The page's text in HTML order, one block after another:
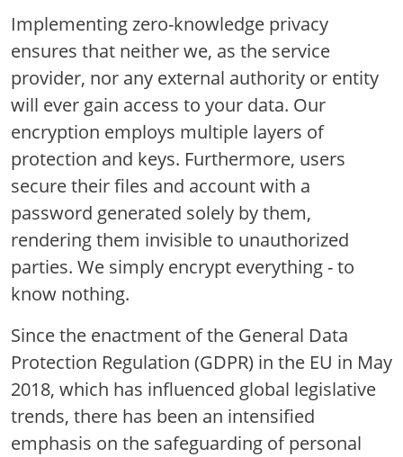
Implementing zero-knowledge privacy
ensures that neither we, as the service
provider, nor any external authority or entity
will ever gain access to your data. Our
encryption employs multiple layers of
protection and keys. Furthermore, users
secure their files and account with a
password generated solely by them,
rendering them invisible to unauthorized
parties. We simply encrypt everything - to
know nothing.
Since the enactment of the General Data
Protection Regulation (GDPR) in the EU in May
2018, which has influenced global legislative
trends, there has been an intensified
emphasis on the safeguarding of personal